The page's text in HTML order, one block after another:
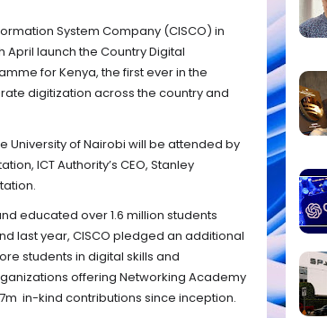
System Company (CISCO) in
April launch the Country Digital
for Kenya, the first ever in the
digitization across the country and
University of Nairobi will be attended by
ICT Authority’s CEO, Stanley
educated over 1.6 million students
last year, CISCO pledged an additional
students in digital skills and
offering Networking Academy
in-kind contributions since inception.